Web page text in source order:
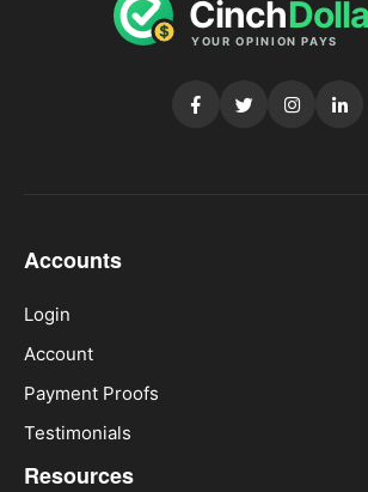
Accounts
Login
Account
Payment Proofs
Testimonials
Resources